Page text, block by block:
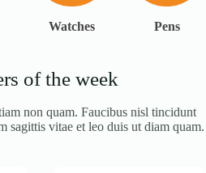
Watches Pens
of the week
non quam. Faucibus nisl tincidunt
sagittis vitae et leo duis ut diam quam.